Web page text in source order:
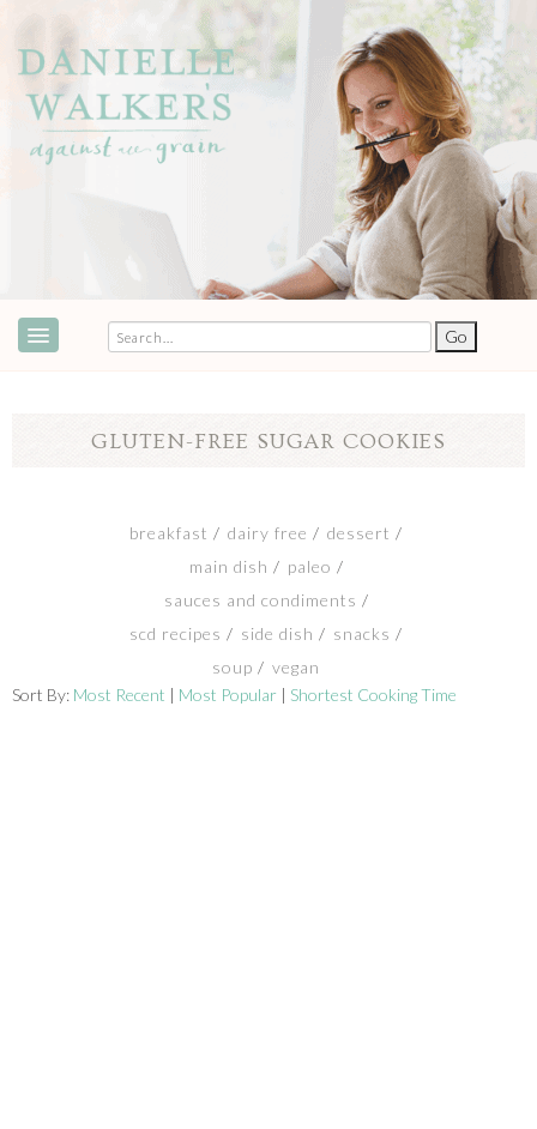
SHOP
BLOG
GLUTEN-FREE SUGAR COOKIES
breakfast dairy free
dessert
main dish
paleo
sauces and condiments
scd recipes
side dish
snacks
soup
vegan
Sort By: Most Recent | Most Popular | Shortest Cooking Time